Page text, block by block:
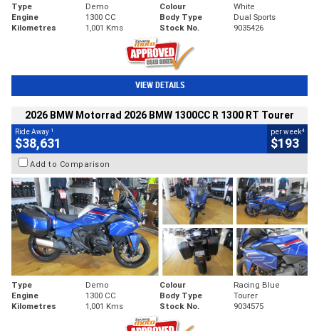
Type Demo Colour
White
Engine
1300 CC Body Type
Dual Sports
Kilometres
1,001 Kms Stock No. 9035426
VIEW DETAILS
2026 BMW Motorrad 2026 BMW 1300CC R 1300 RT Tourer
Ride Away 1
$38,631
per week4
$193
Add to Comparison
Type Demo Colour
Racing Blue
Engine
1300 CC Body Type
Tourer
Kilometres
1,001 Kms Stock No. 9034575